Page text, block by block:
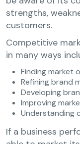
strengths,
customers.
Competitive
in many ways
Finding market
Refining brand
Developing
Improving
Understanding
If a business